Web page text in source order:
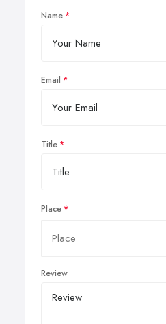
Name
Email
Title
Place
Review